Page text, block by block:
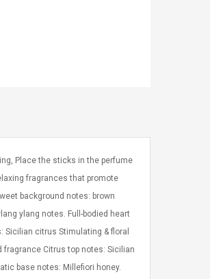
Place the sticks in the perfume
fragrances that promote
background notes: brown
ylang notes. Full-bodied heart
Sicilian citrus Stimulating & floral
fragrance Citrus top notes: Sicilian
base notes: Millefiori honey.